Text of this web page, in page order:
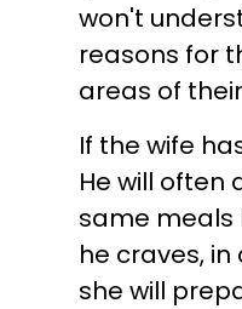
won't
reasons for
areas of
If the wife
He will
same meals
he craves,
she will